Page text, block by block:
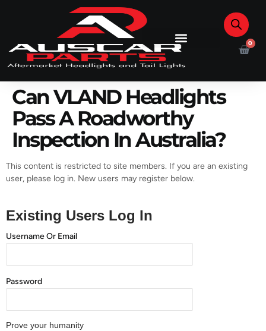
0
Can VLAND Headlights
Pass A Roadworthy
Inspection In Australia?
This content is restricted to site members. If you are an existing
user, please log in. New users may register below.
Existing Users Log In
Username Or Email
Password
Prove your humanity